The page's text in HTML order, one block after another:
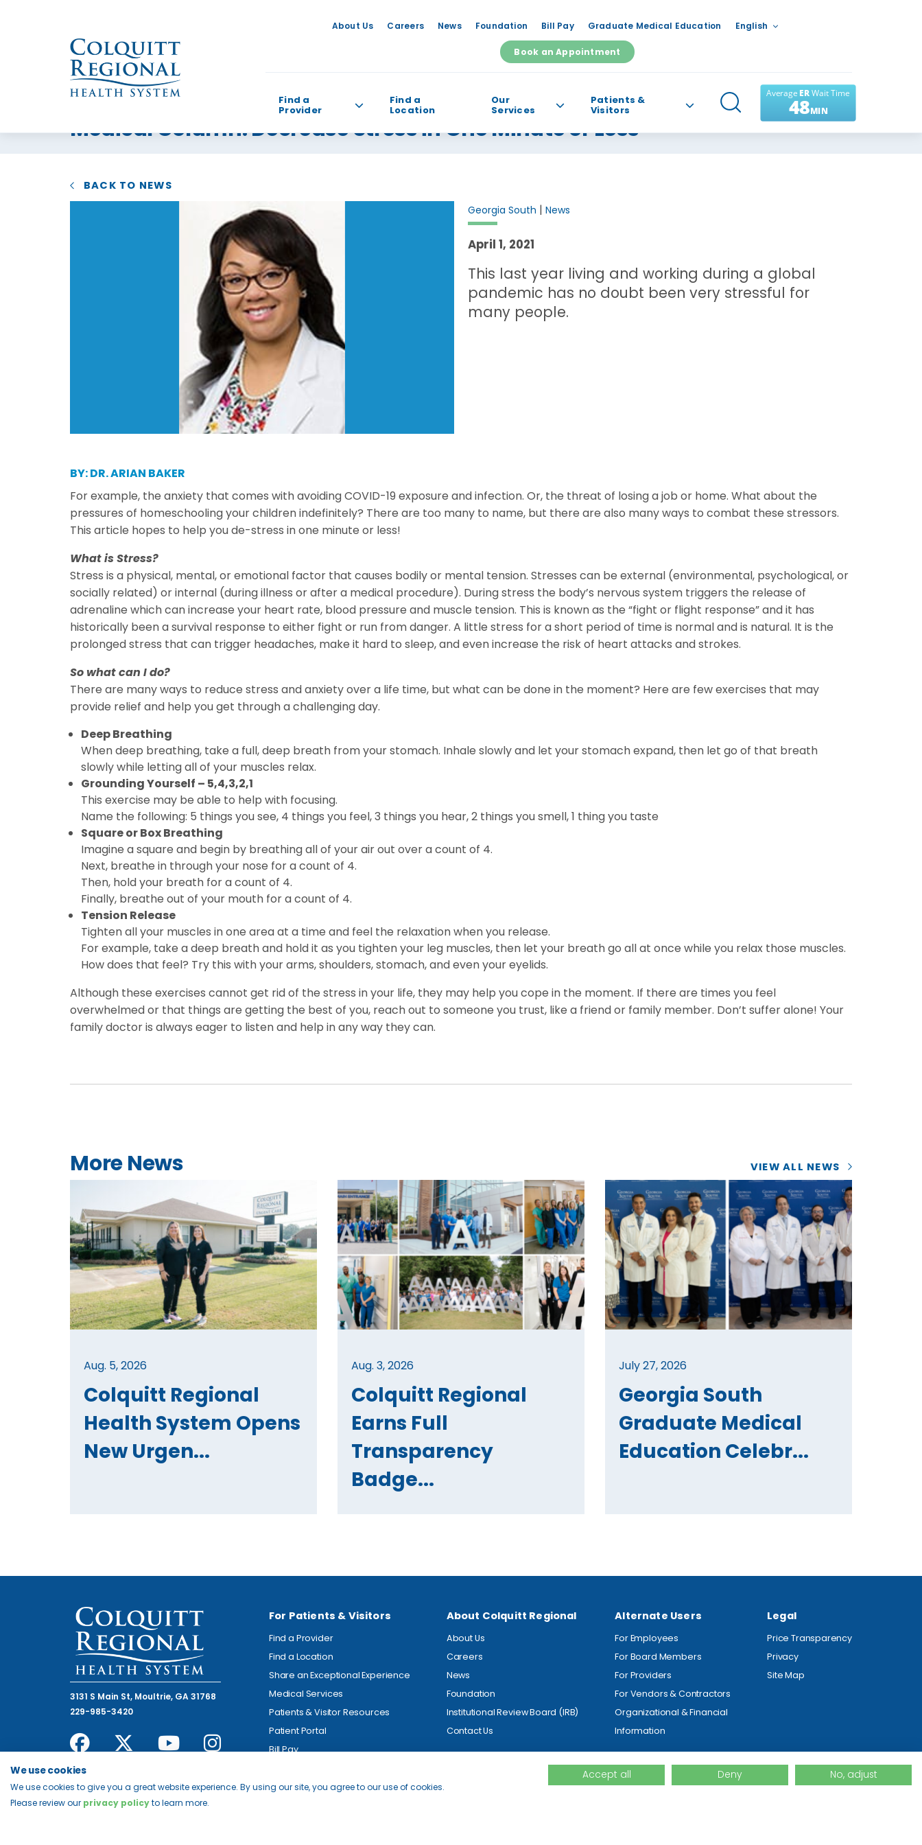
About Us Careers News Foundation Bill Pay Graduate Medical Education English
Book an Appointment
Find a
Provider
Find a
Location
Our
Services
Patients &
Visitors
What can we help you find?
Medical Column: Decrease Stress in One Minute or Less
BACK TO NEWS
Georgia South | News
April 1, 2021
This last year living and working during a global
pandemic has no doubt been very stressful for
many people.
BY: DR. ARIAN BAKER
For example, the anxiety that comes with avoiding COVID-19 exposure and infection. Or, the threat of losing a job or home. What about the
pressures of homeschooling your children indefinitely? There are too many to name, but there are also many ways to combat these stressors.
This article hopes to help you de-stress in one minute or less!
What is Stress?
Stress is a physical, mental, or emotional factor that causes bodily or mental tension. Stresses can be external (environmental, psychological, or
socially related) or internal (during illness or after a medical procedure). During stress the body’s nervous system triggers the release of
adrenaline which can increase your heart rate, blood pressure and muscle tension. This is known as the “fight or flight response” and it has
historically been a survival response to either fight or run from danger. A little stress for a short period of time is normal and is natural. It is the
prolonged stress that can trigger headaches, make it hard to sleep, and even increase the risk of heart attacks and strokes.
So what can I do?
There are many ways to reduce stress and anxiety over a life time, but what can be done in the moment? Here are few exercises that may
provide relief and help you get through a challenging day.
Deep Breathing
When deep breathing, take a full, deep breath from your stomach. Inhale slowly and let your stomach expand, then let go of that breath
slowly while letting all of your muscles relax.
Grounding Yourself – 5,4,3,2,1
This exercise may be able to help with focusing.
Name the following: 5 things you see, 4 things you feel, 3 things you hear, 2 things you smell, 1 thing you taste
Square or Box Breathing
Imagine a square and begin by breathing all of your air out over a count of 4.
Next, breathe in through your nose for a count of 4.
Then, hold your breath for a count of 4.
Finally, breathe out of your mouth for a count of 4.
Tension Release
Tighten all your muscles in one area at a time and feel the relaxation when you release.
For example, take a deep breath and hold it as you tighten your leg muscles, then let your breath go all at once while you relax those muscles.
How does that feel? Try this with your arms, shoulders, stomach, and even your eyelids.
Although these exercises cannot get rid of the stress in your life, they may help you cope in the moment. If there are times you feel
overwhelmed or that things are getting the best of you, reach out to someone you trust, like a friend or family member. Don’t suffer alone! Your
family doctor is always eager to listen and help in any way they can.
More News VIEW ALL NEWS
Aug. 5, 2026
Colquitt Regional
Health System Opens
New Urgen...
Aug. 3, 2026
Colquitt Regional
Earns Full
Transparency
Badge...
July 27, 2026
Georgia South
Graduate Medical
Education Celebr...
3131 S Main St, Moultrie, GA 31768
229-985-3420
For Patients & Visitors
Find a Provider
Find a Location
Share an Exceptional Experience
Medical Services
Patients & Visitor Resources
Patient Portal
Bill Pay
About Colquitt Regional
About Us
Careers
News
Foundation
Institutional Review Board (IRB)
Contact Us
Alternate Users
For Employees
For Board Members
For Providers
For Vendors & Contractors
Organizational & Financial
Information
Legal
Price Transparency
Privacy
Site Map
© 2026 Colquitt Regional Health System. All Rights Reserved.
We use cookies
We use cookies to give you a great website experience. By using our site, you agree to our use of cookies.
Please review our privacy policyto learn more.
Accept all Deny No, adjust